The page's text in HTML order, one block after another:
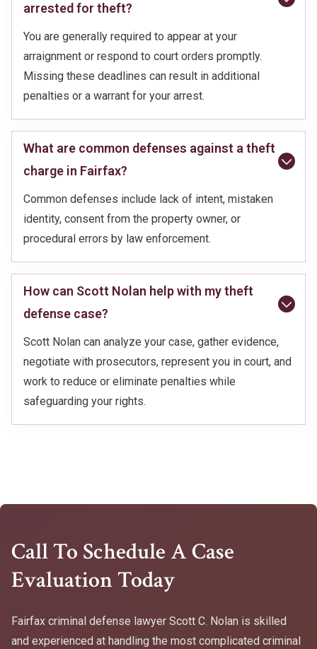
arrested for theft?
You are generally required to appear at your
arraignment or respond to court orders promptly.
Missing these deadlines can result in additional
penalties or a warrant for your arrest.
What are common defenses against a theft
charge in Fairfax?
Common defenses include lack of intent, mistaken
identity, consent from the property owner, or
procedural errors by law enforcement.
How can Scott Nolan help with my theft
defense case?
Scott Nolan can analyze your case, gather evidence,
negotiate with prosecutors, represent you in court, and
work to reduce or eliminate penalties while
safeguarding your rights.
Call To Schedule A Case
Evaluation Today
Fairfax criminal defense lawyer Scott C. Nolan is skilled
and experienced at handling the most complicated criminal